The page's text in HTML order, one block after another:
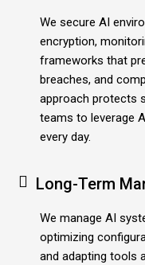
We secure AI
encryption,
frameworks that
breaches, and
approach protects
teams to leverage
every day.
Long-Term
We manage AI
optimizing
and adapting tools